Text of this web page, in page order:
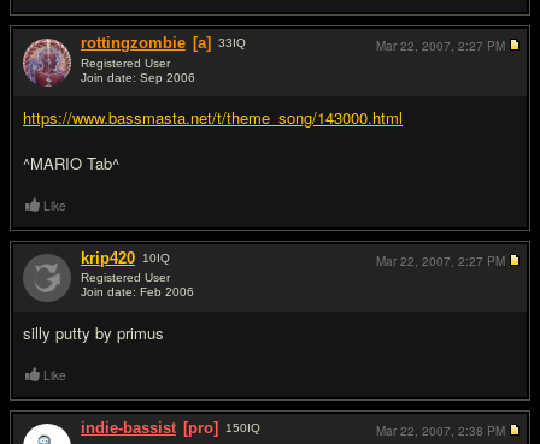
rottingzombie [a] 33IQ
Registered User
Join date: Sep 2006
https://www.bassmasta.net/t/theme_song/143000.html
^MARIO Tab^
Mar 22, 2007, 2:27 PM
Like
krip420 10IQ
Registered User
Join date: Feb 2006
silly putty by primus
Mar 22, 2007, 2:27 PM
Like
indie-bassist [pro] 150IQ
Mar 22, 2007, 2:38 PM